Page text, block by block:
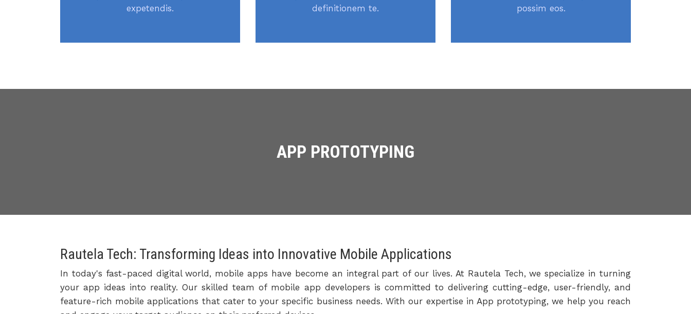
expetendis.
definitionem te.
possim eos.
APP PROTOTYPING
Rautela Tech: Transforming Ideas into Innovative Mobile Applications
In today's fast-paced digital world, mobile apps have become an integral part of our lives. At Rautela Tech, we specialize in turning
your app ideas into reality. Our skilled team of mobile app developers is committed to delivering cutting-edge, user-friendly, and
feature-rich mobile applications that cater to your specific business needs. With our expertise in App prototyping, we help you reach